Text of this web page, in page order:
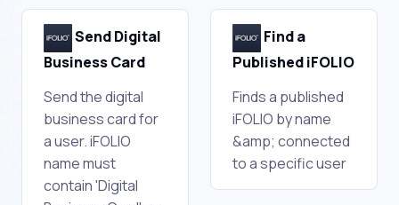
Send Digital
Business Card
Send the digital
business card for
a user. iFOLIO
name must
contain 'Digital
Find a
Published iFOLIO
Finds a published
iFOLIO by name
&amp; connected
to a specific user